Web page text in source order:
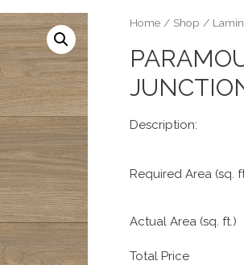
Home / Shop /
Description:
Required Area (sq.
Actual Area (sq. ft.)
Total Price